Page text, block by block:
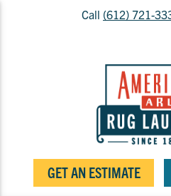
Call (612) 721-
GET AN ESTIMATE